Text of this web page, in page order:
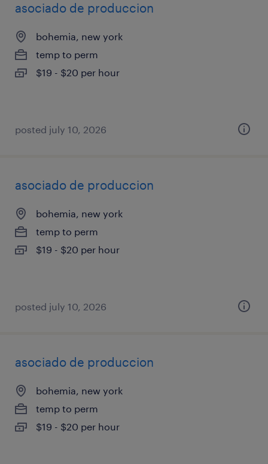
asociado de produccion
bohemia, new york
temp to perm
$19 - $20 per hour
posted july 10, 2026
asociado de produccion
bohemia, new york
temp to perm
$19 - $20 per hour
posted july 10, 2026
asociado de produccion
bohemia, new york
temp to perm
$19 - $20 per hour